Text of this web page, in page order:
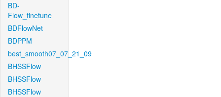
BD-
Flow_finetune
BDFlowNet
BDPPM
best_smooth07_07_21_09
BHSSFlow
BHSSFlow
BHSSFlow